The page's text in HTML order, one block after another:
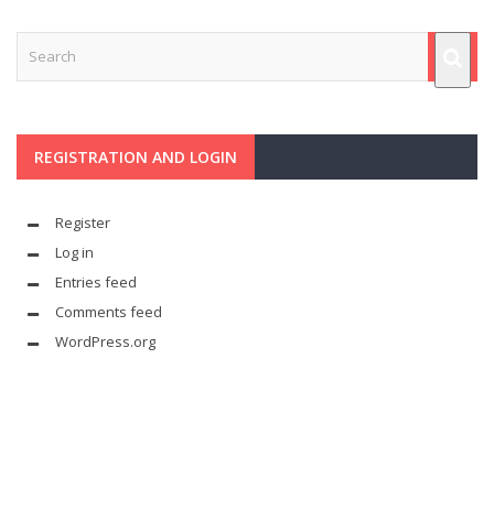
REGISTRATION AND LOGIN
Register
Log in
Entries feed
Comments feed
WordPress.org